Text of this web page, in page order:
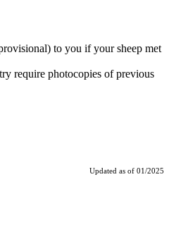
to you if your sheep met
require photocopies of previous
Updated as of 01/2025